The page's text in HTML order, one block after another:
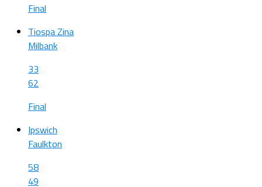
Final
Tiospa Zina
Milbank
33
62
Final
Ipswich
Faulkton
58
49